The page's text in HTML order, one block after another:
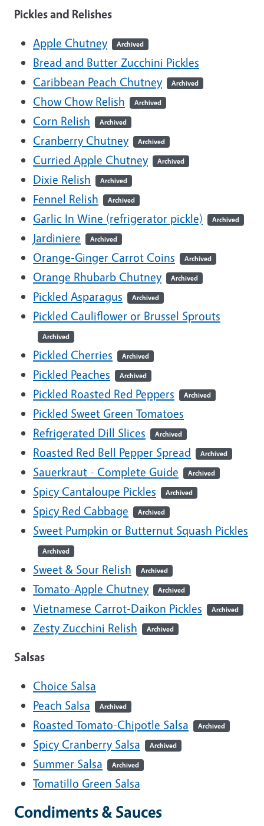
Pickles and Relishes
Apple Chutney
Archived
Bread and Butter Zucchini Pickles
Caribbean Peach Chutney
Archived
Chow Chow Relish Archived
Corn Relish Archived
Cranberry Chutney Archived
Curried Apple Chutney Archived
Dixie Relish Archived
Fennel Relish Archived
Garlic In Wine (refrigerator pickle) Archived
Jardiniere Archived
Orange-Ginger Carrot Coins Archived
Orange Rhubarb Chutney Archived
Pickled Asparagus Archived
Pickled Cauliflower or Brussel Sprouts
Archived
Pickled Cherries Archived
Pickled Peaches Archived
Pickled Roasted Red Peppers Archived
Pickled Sweet Green Tomatoes
Refrigerated Dill Slices
Archived
Roasted Red Bell Pepper Spread Archived
Sauerkraut - Complete Guide Archived
Spicy Cantaloupe Pickles Archived
Spicy Red Cabbage Archived
Sweet Pumpkin or Butternut Squash Pickles
Archived
Sweet & Sour Relish Archived
Tomato-Apple Chutney Archived
Vietnamese Carrot-Daikon Pickles Archived
Zesty Zucchini Relish Archived
Salsas
Choice Salsa
Peach Salsa
Archived
Roasted Tomato-Chipotle Salsa Archived
Spicy Cranberry Salsa Archived
Summer Salsa Archived
Tomatillo Green Salsa
Condiments & Sauces